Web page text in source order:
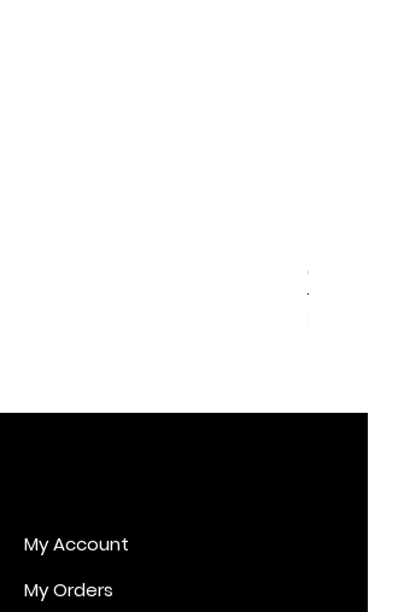
Cupid
Price
€170.00
My Account
My Orders